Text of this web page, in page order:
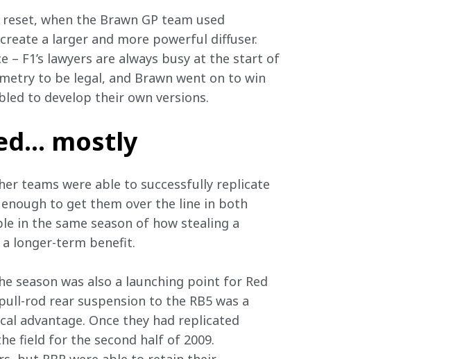
when the Brawn GP team used
a larger and more powerful diffuser.
F1’s lawyers are always busy at the start of
to be legal, and Brawn went on to win
to develop their own versions.
mostly
teams were able to successfully replicate
to get them over the line in both
in the same season of how stealing a
longer-term benefit.
season was also a launching point for Red
rod rear suspension to the RB5 was a
advantage. Once they had replicated
field for the second half of 2009.